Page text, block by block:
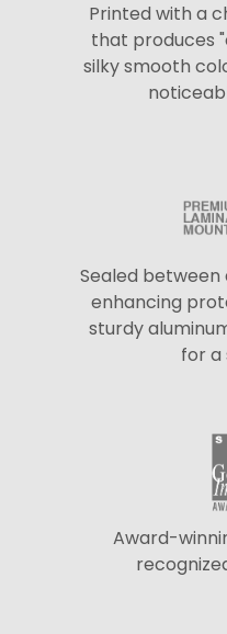
Printed with a
that produces
silky smooth
Sealed
enhancing
sturdy
for a
Award-